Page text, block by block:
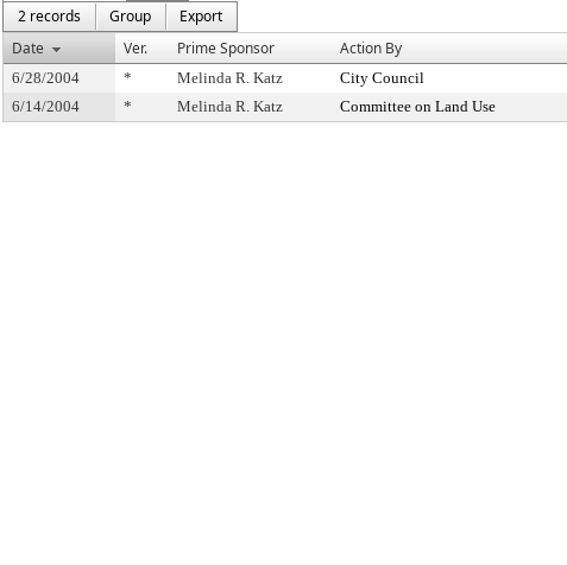
2 records
Group
Export
Date
Ver. Prime Sponsor Action By
6/28/2004 * Melinda R. Katz City Council
6/14/2004
* Melinda R. Katz Committee on Land Use